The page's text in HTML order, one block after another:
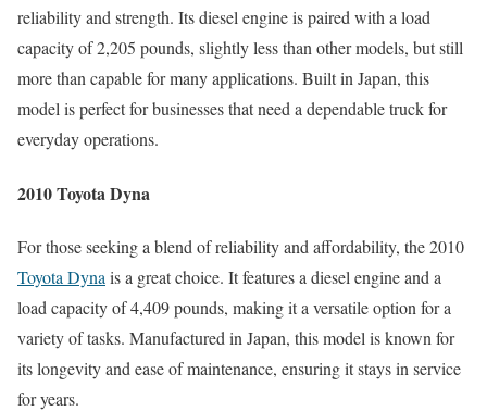
reliability and strength. Its diesel engine is paired with a load
capacity of 2,205 pounds, slightly less than other models, but still
more than capable for many applications. Built in Japan, this
model is perfect for businesses that need a dependable truck for
everyday operations.
2010 Toyota Dyna
For those seeking a blend of reliability and affordability, the 2010
Toyota Dyna is a great choice. It features a diesel engine and a
load capacity of 4,409 pounds, making it a versatile option for a
variety of tasks. Manufactured in Japan, this model is known for
its longevity and ease of maintenance, ensuring it stays in service
for years.